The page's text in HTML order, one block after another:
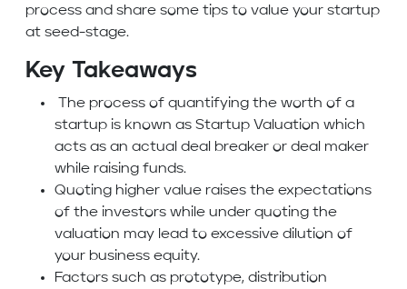
process and share some tips to value your startup
at seed-stage.
Key Takeaways
The process of quantifying the worth of a
startup is known as Startup Valuation which
acts as an actual deal breaker or deal maker
while raising funds.
Quoting higher value raises the expectations
of the investors while under quoting the
valuation may lead to excessive dilution of
your business equity.
Factors such as prototype, distribution